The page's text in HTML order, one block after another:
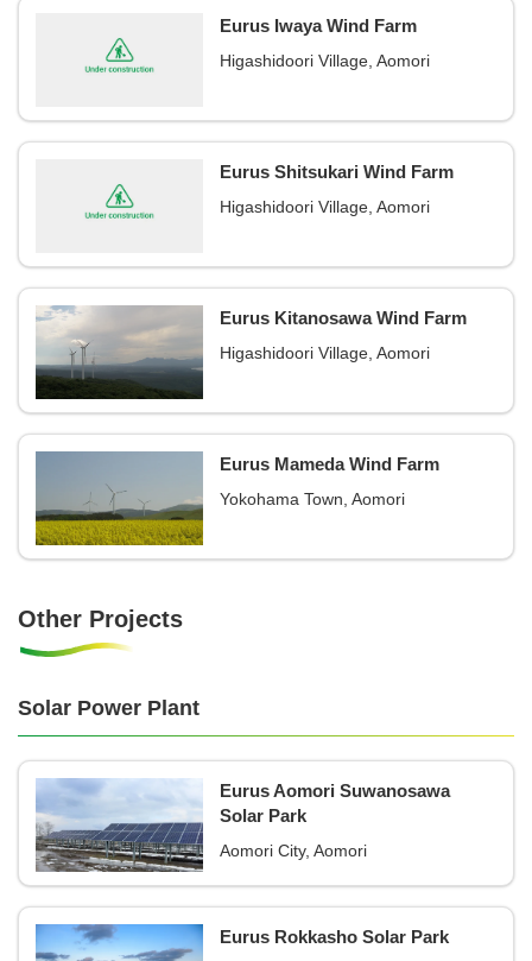
Eurus Iwaya Wind Farm
Higashidoori Village, Aomori
Eurus Shitsukari Wind Farm
Higashidoori Village, Aomori
Eurus Kitanosawa Wind Farm
Higashidoori Village, Aomori
Eurus Mameda Wind Farm
Yokohama Town, Aomori
Other Projects
Solar Power Plant
Eurus Aomori Suwanosawa
Solar Park
Aomori City, Aomori
Eurus Rokkasho Solar Park